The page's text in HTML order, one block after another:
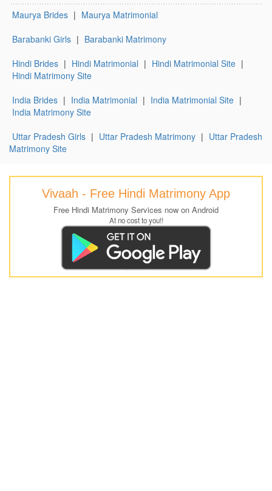
Maurya Brides | Maurya Matrimonial
Barabanki Girls | Barabanki Matrimony
Hindi Brides | Hindi Matrimonial | Hindi Matrimonial Site |
Hindi Matrimony Site
India Brides | India Matrimonial | India Matrimonial Site |
India Matrimony Site
Uttar Pradesh Girls | Uttar Pradesh Matrimony | Uttar Pradesh
Matrimony Site
Vivaah - Free Hindi Matrimony App
Free Hindi Matrimony Services now on Android
At no cost to you!!